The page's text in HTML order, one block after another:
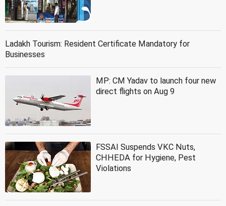
Ladakh Tourism: Resident Certificate Mandatory for
Businesses
MP: CM Yadav to launch four new
direct flights on Aug 9
FSSAI Suspends VKC Nuts,
CHHEDA for Hygiene, Pest
Violations